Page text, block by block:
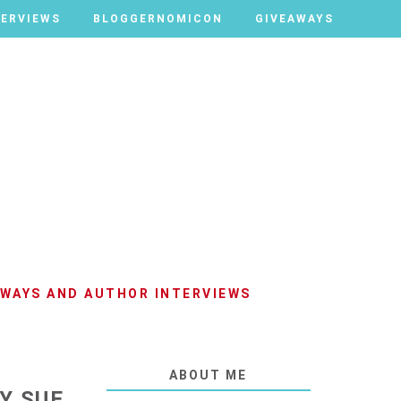
BLOGGERNOMICON GIVEAWAYS
BLOGGERNOMICON GIVEAWAYS
AND AUTHOR INTERVIEWS
ABOUT ME